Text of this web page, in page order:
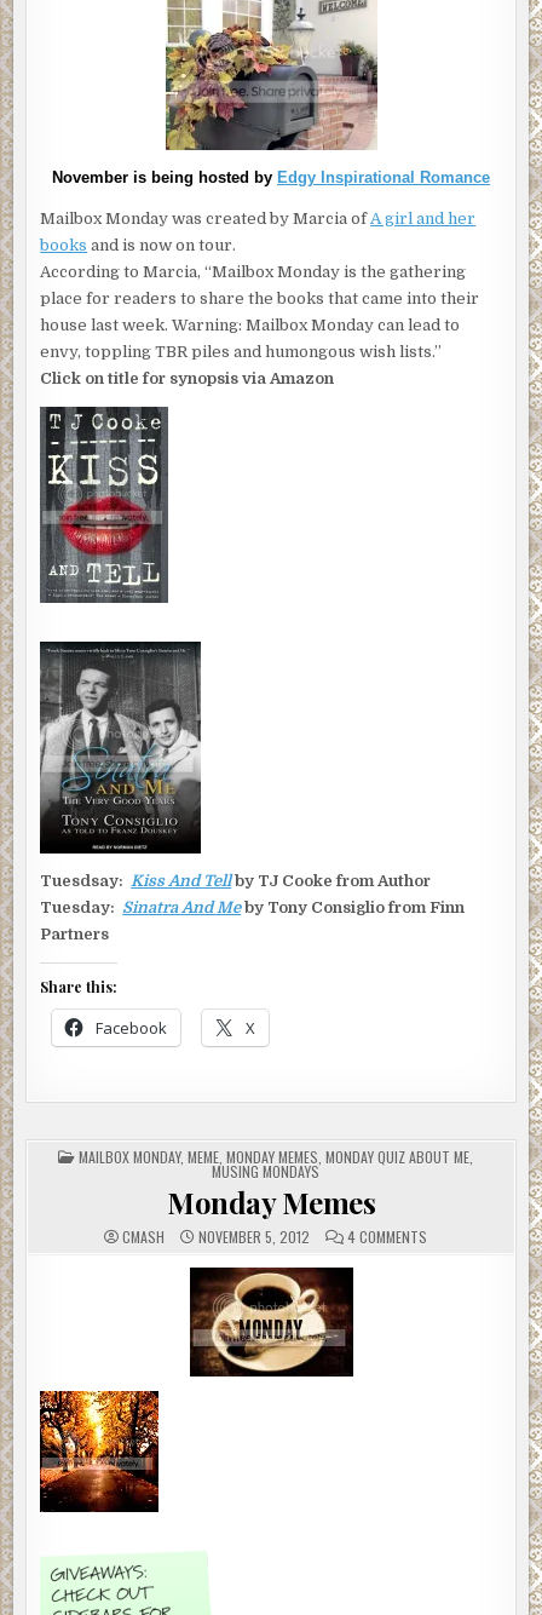
November is being hosted by Edgy Inspirational Romance
Mailbox Monday was created by Marcia of A girl and her
books and is now on tour.
According to Marcia, “Mailbox Monday is the gathering
place for readers to share the books that came into their
house last week. Warning: Mailbox Monday can lead to
envy, toppling TBR piles and humongous wish lists.”
Click on title for synopsis via Amazon
Tuesdsay: Kiss And Tellby TJ Cooke from Author
Tuesday: Sinatra And Meby Tony Consiglio from Finn
Partners
Share this:
Facebook X
POSTED
IN
MAILBOX MONDAY, MEME, MONDAY MEMES MONDAY QUIZ ABOUT ME,
MUSING MONDAYS
Monday Memes
CMASH NOVEMBER 5, 2012 4 COMMENTSON
MONDAY